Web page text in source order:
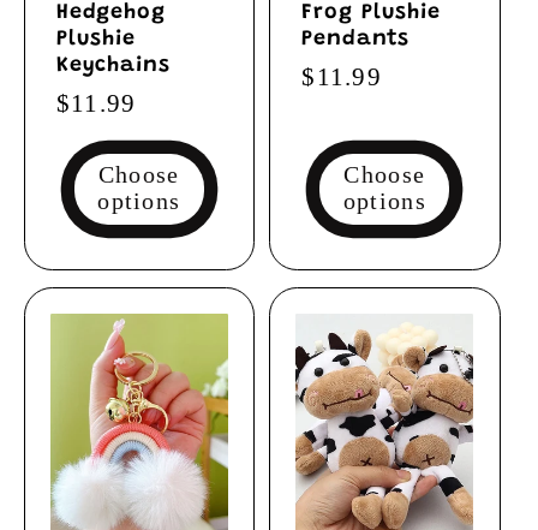
Hedgehog
Plushie
Keychains
Regular
price
$11.99
Choose
options
Frog Plushie
Pendants
Regular
$11.99
Choose
options